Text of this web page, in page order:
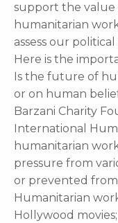
support the value
humanitarian
assess our
Here is the
Is the future of
or on human
Barzani Charity
International
humanitarian
pressure from
or prevented
Humanitarian
Hollywood